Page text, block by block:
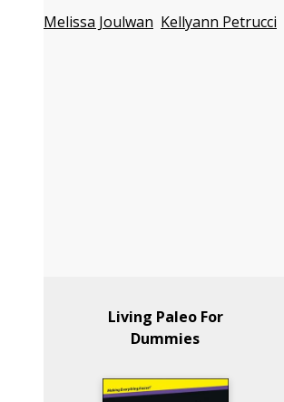
Melissa Joulwan Kellyann Petrucci
Living Paleo For
Dummies